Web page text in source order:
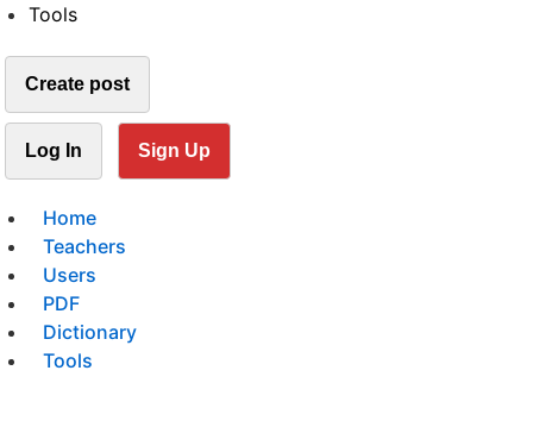
Tools
Create post
Log In Sign Up
Home
Teachers
Users
PDF
Dictionary
Tools